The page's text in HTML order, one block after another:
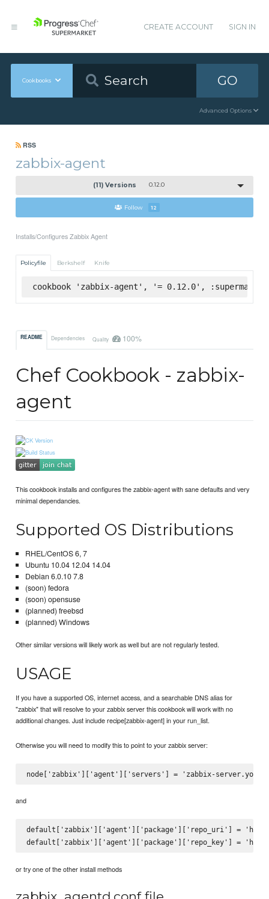
CREATE ACCOUNT SIGN IN
Cookbooks GO
Advanced Options
RSS
zabbix-agent
(11) Versions 0.12.0
Follow 12
Installs/Configures Zabbix Agent
Policyfile Berkshelf Knife
cookbook 'zabbix-agent', '= 0.12.0', :supermarket
README Dependencies Quality 100%
Chef Cookbook - zabbix-
agent
This cookbook installs and configures the zabbix-agent with sane defaults and very
minimal dependancies.
Supported OS Distributions
RHEL/CentOS 6, 7
Ubuntu 10.04 12.04 14.04
Debian 6.0.10 7.8
(soon) fedora
(soon) opensuse
(planned) freebsd
(planned) Windows
Other similar versions will likely work as well but are not regularly tested.
USAGE
If you have a supported OS, internet access, and a searchable DNS alias for
"zabbix" that will resolve to your zabbix server this cookbook will work with no
additional changes. Just include recipe[zabbix-agent] in your run_list.
Otherwise you will need to modify this to point to your zabbix server:
and
default['zabbix']['agent']['package']['repo_uri'] = 'http://
or try one of the other install methods